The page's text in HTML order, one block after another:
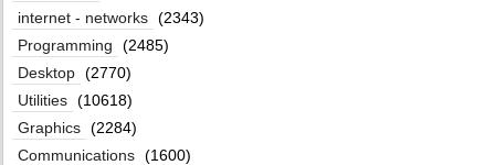
internet - networks (2343)
Programming
(2485)
Desktop (2770)
Utilities (10618)
Graphics (2284)
Communications (1600)